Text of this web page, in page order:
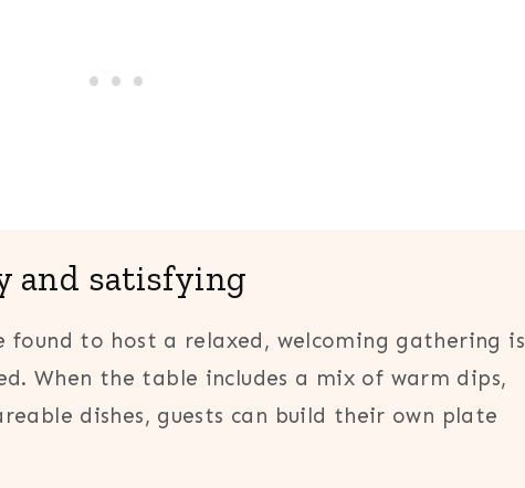
and satisfying
found to host a relaxed, welcoming gathering is
When the table includes a mix of warm dips,
dishes, guests can build their own plate